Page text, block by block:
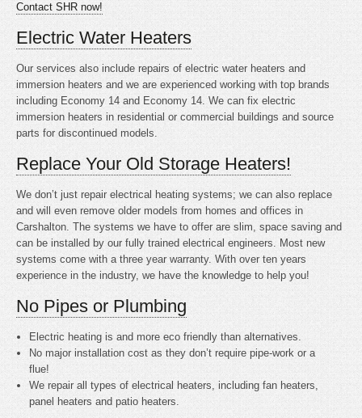
Contact SHR now!
Electric Water Heaters
Our services also include repairs of electric water heaters and
immersion heaters and we are experienced working with top brands
including Economy 14 and Economy 14. We can fix electric
immersion heaters in residential or commercial buildings and source
parts for discontinued models.
Replace Your Old Storage Heaters!
We don’t just repair electrical heating systems; we can also replace
and will even remove older models from homes and offices in
Carshalton. The systems we have to offer are slim, space saving and
can be installed by our fully trained electrical engineers. Most new
systems come with a three year warranty. With over ten years
experience in the industry, we have the knowledge to help you!
No Pipes or Plumbing
Electric heating isand more eco friendly than alternatives.
No major installation cost as they don’t require pipe-work or a
flue!
We repair all types of electrical heaters, including fan heaters,
panel heaters and patio heaters.